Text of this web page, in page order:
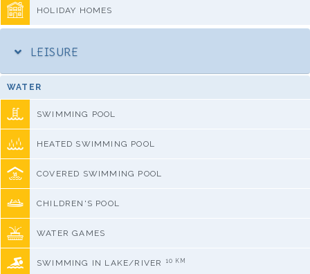
HOLIDAY HOMES
LEISURE
WATER
SWIMMING POOL
HEATED SWIMMING POOL
COVERED SWIMMING POOL
CHILDREN'S POOL
WATER GAMES
SWIMMING IN LAKE/RIVER 10 KM